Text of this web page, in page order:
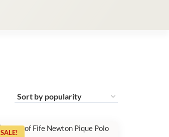
SALE!